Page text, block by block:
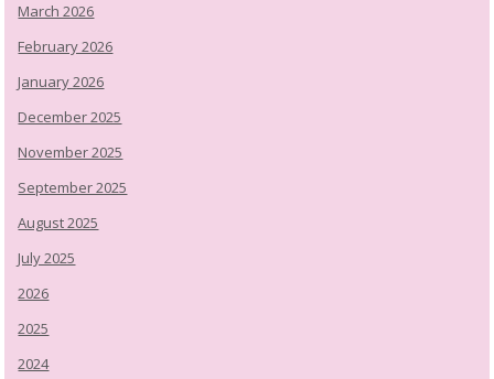
March 2026
February 2026
January 2026
December 2025
November 2025
September 2025
August 2025
July 2025
2026
2025
2024